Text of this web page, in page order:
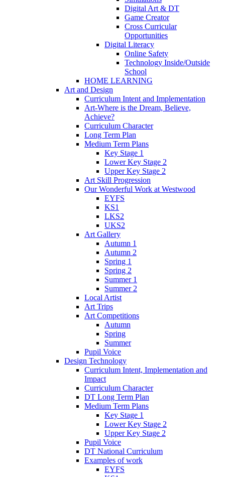
Digital Art & DT
Game Creator
Cross Curricular
Opportunities
Digital Literacy
Online Safety
Technology Inside/Outside
School
HOME LEARNING
Art and Design
Curriculum Intent and Implementation
Art-Where is the Dream, Believe,
Achieve?
Curriculum Character
Long Term Plan
Medium Term Plans
Key Stage 1
Lower Key Stage 2
Upper Key Stage 2
Art Skill Progression
Our Wonderful Work at Westwood
EYFS
KS1
LKS2
UKS2
Art Gallery
Autumn 1
Autumn 2
Spring 1
Spring 2
Summer 1
Summer 2
Local Artist
Art Trips
Art Competitions
Autumn
Spring
Summer
Pupil Voice
Design Technology
Curriculum Intent, Implementation and
Impact
Curriculum Character
DT Long Term Plan
Medium Term Plans
Key Stage 1
Lower Key Stage 2
Upper Key Stage 2
Pupil Voice
DT National Curriculum
Examples of work
EYFS